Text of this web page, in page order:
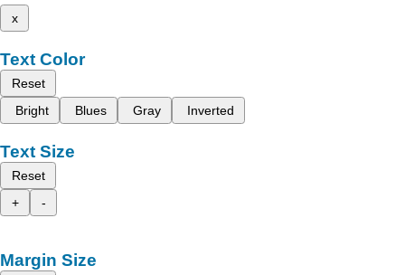
x
Text Color
Reset
Bright
Blues Gray Inverted
Text Size
Reset
+
-
Margin Size